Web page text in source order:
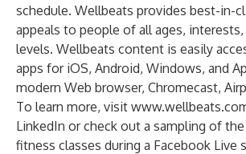
schedule. Wellbeats provides best-in-
appeals to people of all ages,
levels. Wellbeats content is easily
apps for iOS, Android, Windows, and
modern Web browser, Chromecast,
To learn more, visit
LinkedIn or check out a sampling of the
fitness classes during a Facebook Live